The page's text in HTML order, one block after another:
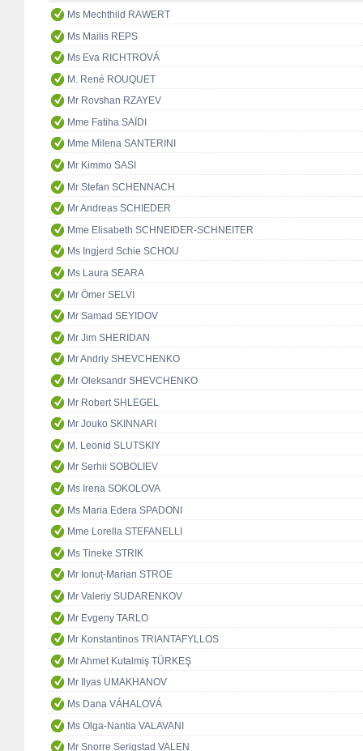
Ms Mechthild RAWERT
Ms Mailis REPS
Ms Eva RICHTROVÁ
M. René ROUQUET
Mr Rovshan RZAYEV
Mme Fatiha SAÏDI
Mme Milena SANTERINI
Mr Kimmo SASI
Mr Stefan SCHENNACH
Mr Andreas SCHIEDER
Mme Elisabeth SCHNEIDER-SCHNEITER
Ms Ingjerd Schie SCHOU
Ms Laura SEARA
Mr Ömer SELVİ
Mr Samad SEYIDOV
Mr Jim SHERIDAN
Mr Andriy SHEVCHENKO
Mr Oleksandr SHEVCHENKO
Mr Robert SHLEGEL
Mr Jouko SKINNARI
M. Leonid SLUTSKIY
Mr Serhii SOBOLIEV
Ms Irena SOKOLOVA
Ms Maria Edera SPADONI
Mme Lorella STEFANELLI
Ms Tineke STRIK
Mr Ionuț-Marian STROE
Mr Valeriy SUDARENKOV
Mr Evgeny TARLO
Mr Konstantinos TRIANTAFYLLOS
Mr Ahmet Kutalmiş TÜRKEŞ
Mr Ilyas UMAKHANOV
Ms Dana VÁHALOVÁ
Ms Olga-Nantia VALAVANI
Mr Snorre Serigstad VALEN